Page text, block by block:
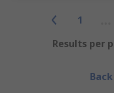
1
Results per